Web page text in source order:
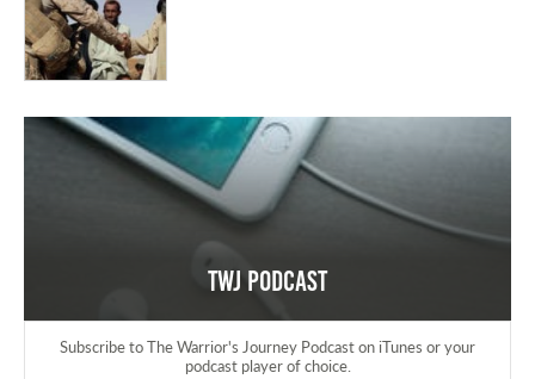
TWJ Podcast
Subscribe to The Warrior's Journey Podcast on iTunes or your
podcast player of choice.